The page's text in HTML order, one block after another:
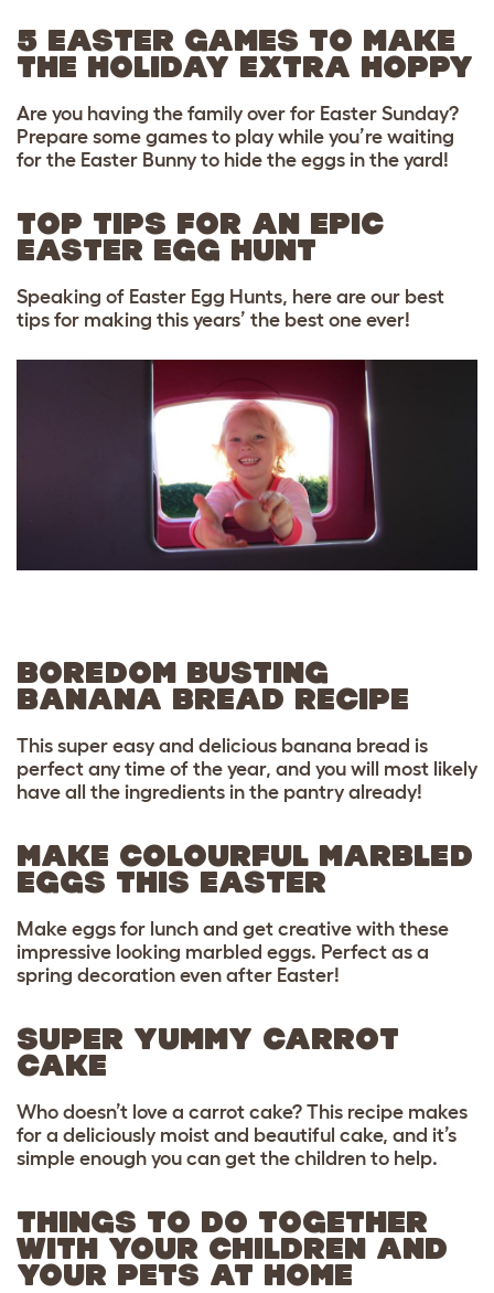
5 EASTER GAMES TO MAKE
THE HOLIDAY EXTRA HOPPY
Are you having the family over for Easter Sunday?
Prepare some games to play while you’re waiting
for the Easter Bunny to hide the eggs in the yard!
TOP TIPS FOR AN EPIC
EASTER EGG HUNT
Speaking of Easter Egg Hunts, here are our best
tips for making this years’ the best one ever!
BOREDOM BUSTING
BANANA BREAD RECIPE
This super easy and delicious banana bread is
perfect any time of the year, and you will most likely
have all the ingredients in the pantry already!
MAKE COLOURFUL MARBLED
EGGS THIS EASTER
Make eggs for lunch and get creative with these
impressive looking marbled eggs. Perfect as a
spring decoration even after Easter!
SUPER YUMMY CARROT
CAKE
Who doesn’t love a carrot cake? This recipe makes
for a deliciously moist and beautiful cake, and it’s
simple enough you can get the children to help.
THINGS TO DO TOGETHER
WITH YOUR CHILDREN AND
YOUR PETS AT HOME